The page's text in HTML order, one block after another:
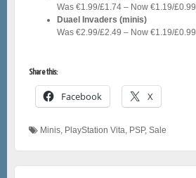
Was €1.99/£1.74 – Now €1.19/£0.99
Duael Invaders (minis)
Was €2.99/£2.49 – Now €1.19/£0.99
Share this:
Facebook X
Minis PlayStation Vita PSP, Sale